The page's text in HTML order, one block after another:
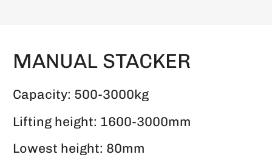
MANUAL STACKER
Capacity: 500-3000kg
Lifting height: 1600-3000mm
Lowest height: 80mm